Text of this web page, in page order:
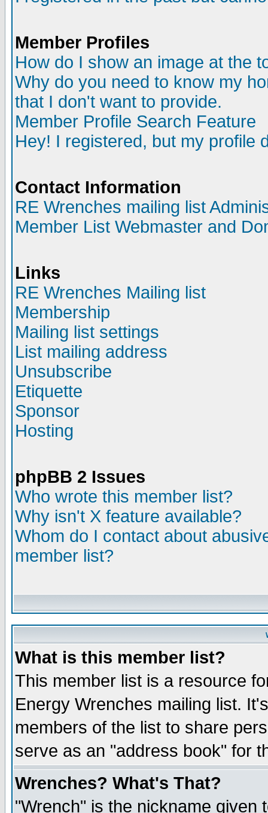
Member Profiles
How do I show an image at the
Why do you need to know my
that I don't want to provide.
Member Profile Search Feature
Hey! I registered, but my profile
Contact Information
RE Wrenches mailing list
Member List Webmaster and
Links
RE Wrenches Mailing list
Membership
Mailing list settings
List mailing address
Unsubscribe
Etiquette
Sponsor
Hosting
phpBB 2 Issues
Who wrote this member list?
Why isn't X feature available?
Whom do I contact about
member list?
What is this member list?
This member list is a resource
Energy Wrenches mailing list.
members of the list to share
serve as an "address book" for
Wrenches? What's That?
"Wrench" is the nickname given